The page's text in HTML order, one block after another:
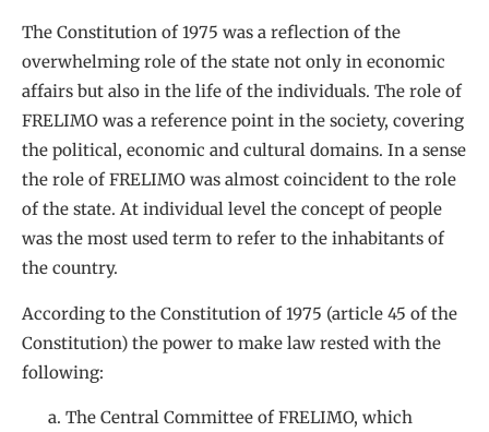
The Constitution of 1975 was a reflection of the
overwhelming role of the state not only in economic
affairs but also in the life of the individuals. The role of
FRELIMO was a reference point in the society, covering
the political, economic and cultural domains. In a sense
the role of FRELIMO was almost coincident to the role
of the state. At individual level the concept of people
was the most used term to refer to the inhabitants of
the country.
According to the Constitution of 1975 (article 45 of the
Constitution) the power to make law rested with the
following:
The Central Committee of FRELIMO, which